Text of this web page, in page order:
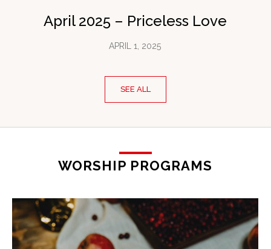
April 2025 – Priceless Love
APRIL 1, 2025
SEE ALL
WORSHIP PROGRAMS